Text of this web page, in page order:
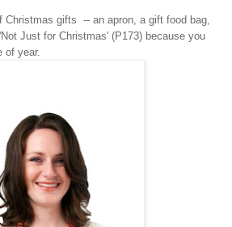
Christmas gifts -- an apron, a gift food bag,
Just for Christmas' (P173) because you
of year.